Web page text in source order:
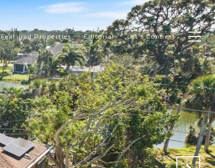
Featured Properties Editorial Let's Connect